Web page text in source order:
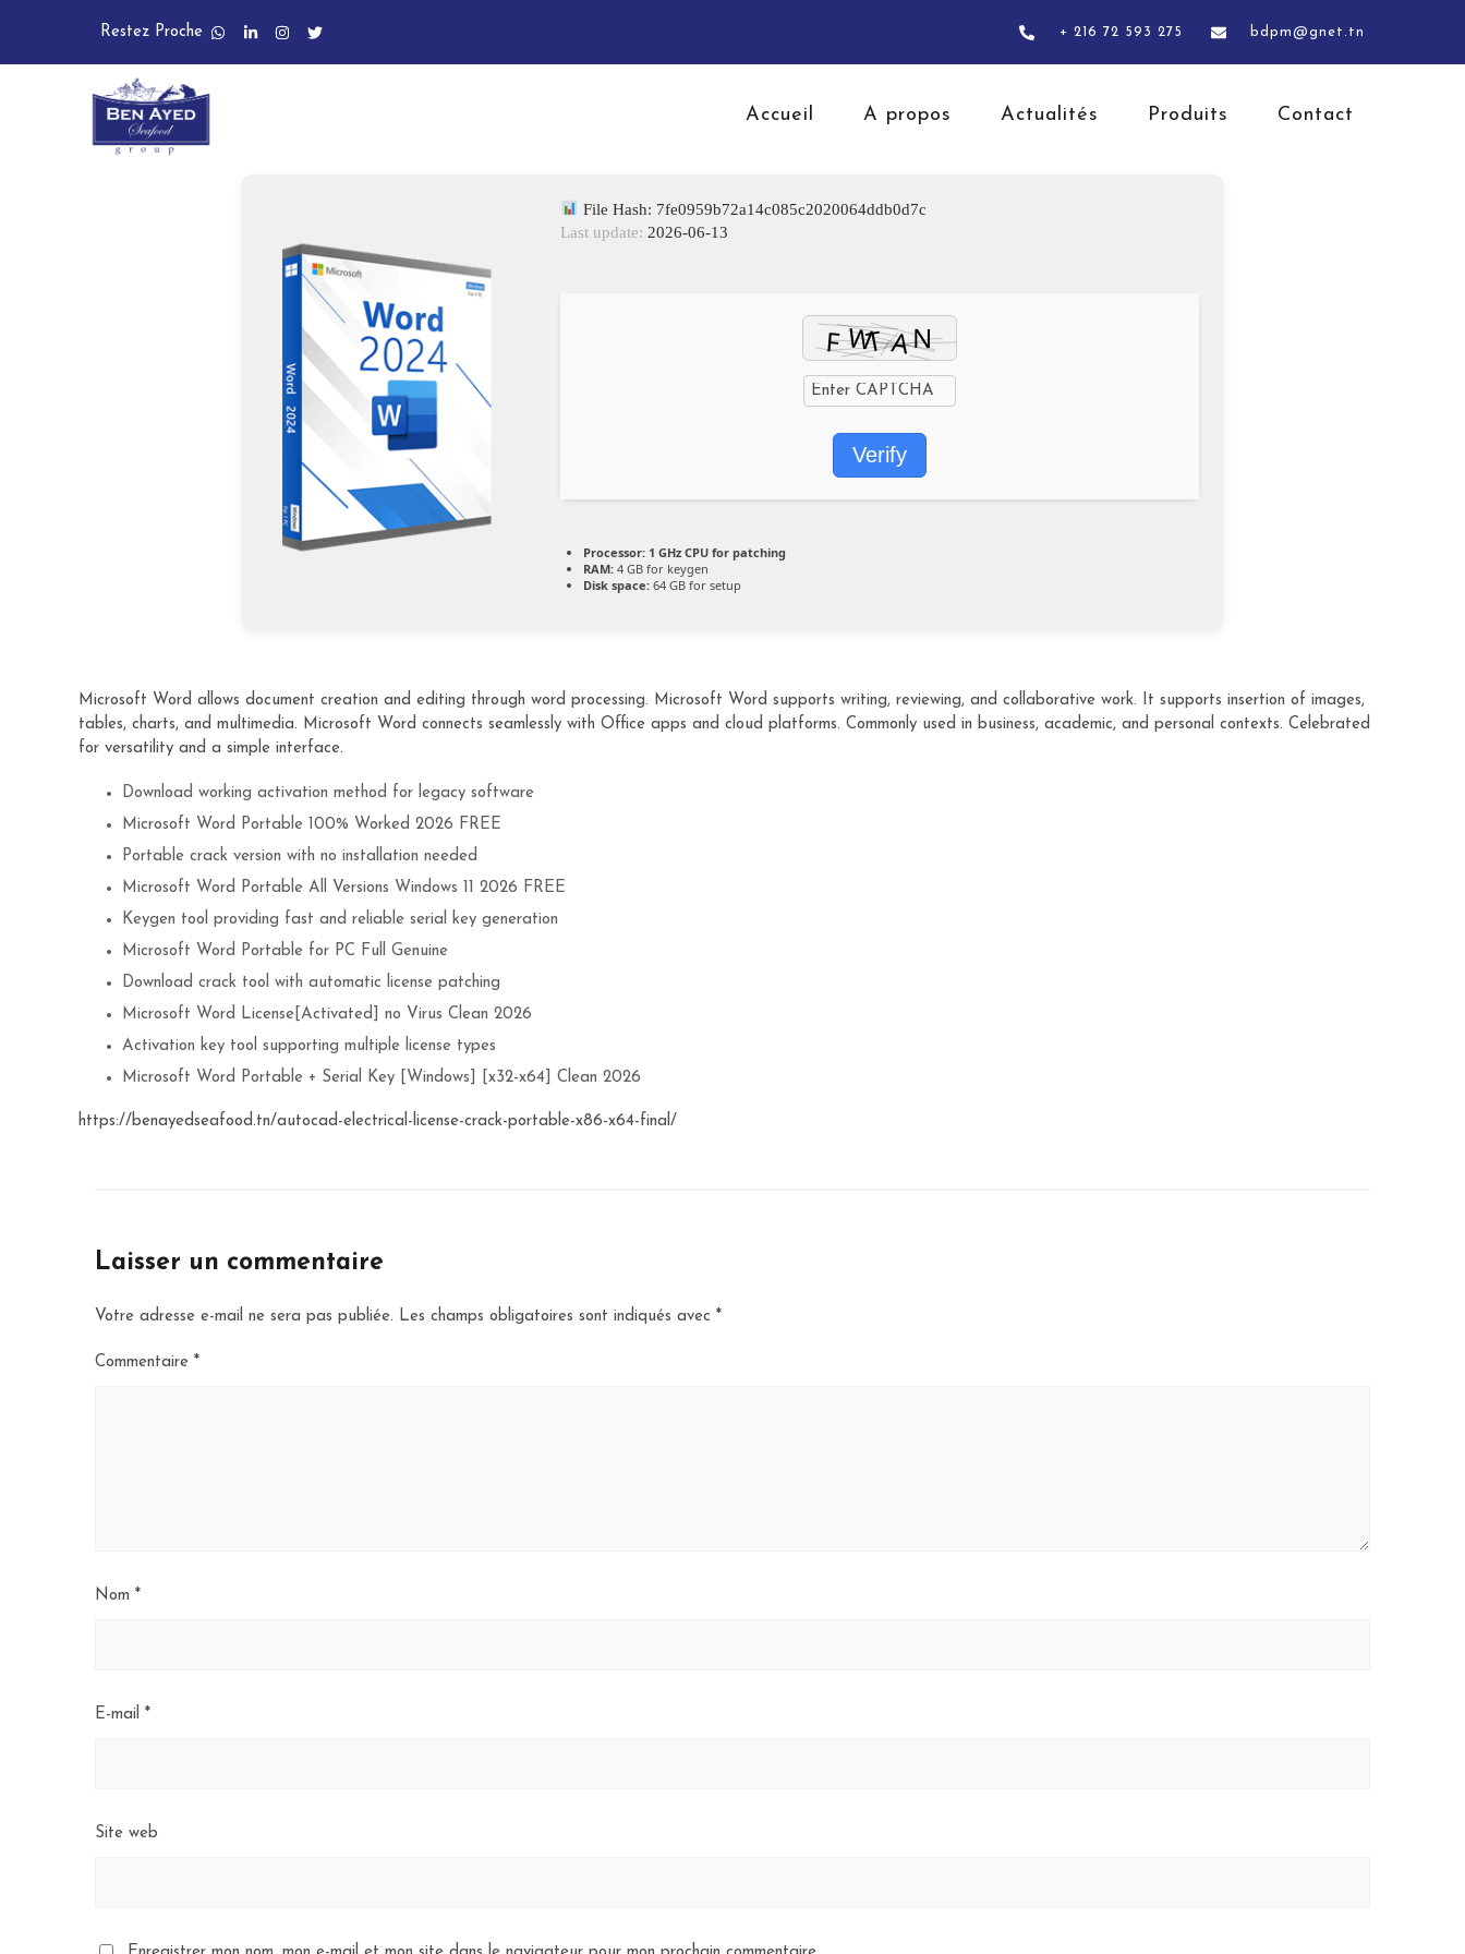
Restez Proche + 216 72 593 275 bdpm@gnet.tn
Accueil A propos Actualités Produits Contact
File Hash: 7fe0959b72a14c085c2020064ddb0d7c
Last update: 2026-06-13
Verify
Processor: 1 GHz CPU for patching
RAM: 4 GB for keygen
Disk space: 64 GB for setup
Microsoft Word allows document creation and editing through word processing. Microsoft Word supports writing, reviewing, and collaborative work. It supports insertion of images,
tables, charts, and multimedia. Microsoft Word connects seamlessly with Office apps and cloud platforms. Commonly used in business, academic, and personal contexts. Celebrated
for versatility and a simple interface.
Download working activation method for legacy software
Microsoft Word Portable 100% Worked 2026 FREE
Portable crack version with no installation needed
Microsoft Word Portable All Versions Windows 11 2026 FREE
Keygen tool providing fast and reliable serial key generation
Microsoft Word Portable for PC Full Genuine
Download crack tool with automatic license patching
Microsoft Word License[Activated] no Virus Clean 2026
Activation key tool supporting multiple license types
Microsoft Word Portable + Serial Key [Windows] [x32-x64] Clean 2026
https://benayedseafood.tn/autocad-electrical-license-crack-portable-x86-x64-final/
Laisser un commentaire
Votre adresse e-mail ne sera pas publiée. Les champs obligatoires sont indiqués avec *
Commentaire *
Nom *
E-mail *
Site web